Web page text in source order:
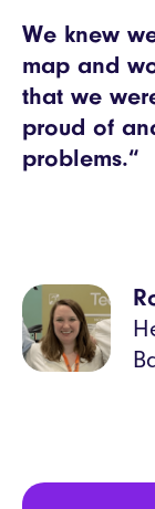
We knew
map and
that we
proud of
problems.“